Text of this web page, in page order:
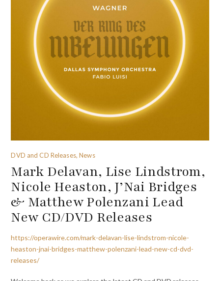
DVD and CD Releases, News
Mark Delavan, Lise Lindstrom,
Nicole Heaston, J’Nai Bridges
& Matthew Polenzani Lead
New CD/DVD Releases
https://operawire.com/mark-delavan-lise-lindstrom-nicole-
heaston-jnai-bridges-matthew-polenzani-lead-new-cd-dvd-
releases/